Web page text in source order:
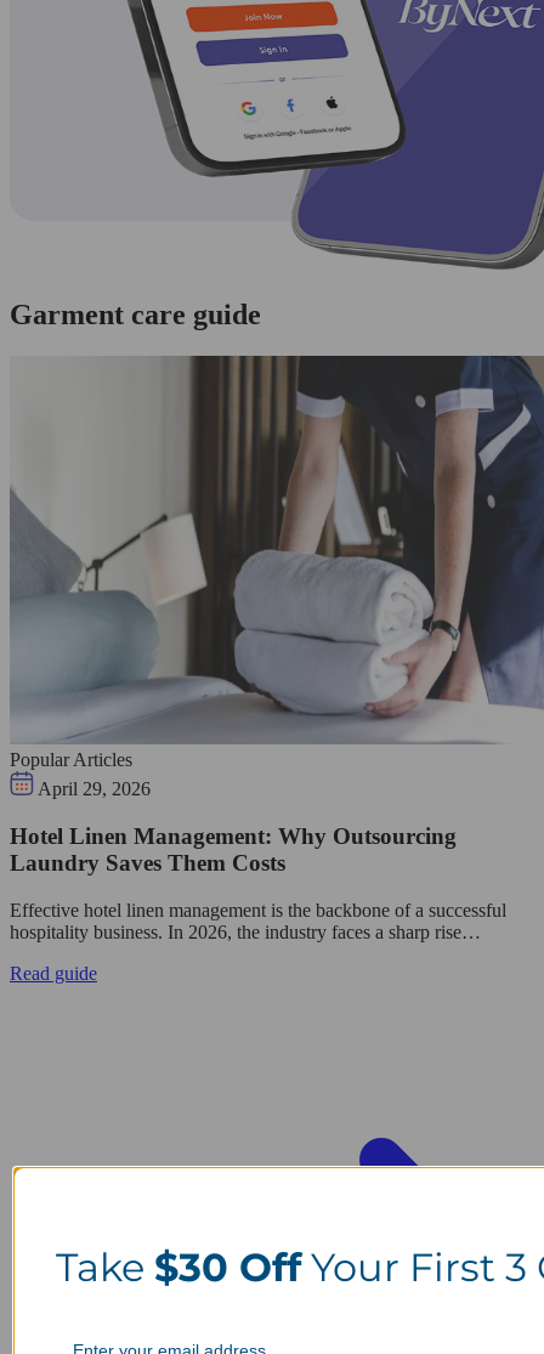
Garment care guide
Popular Articles
April 29, 2026
Hotel Linen Management: Why Outsourcing
Laundry Saves Them Costs
Effective hotel linen management is the backbone of a successful
hospitality business. In 2026, the industry faces a sharp rise…
Read guide
Take $30 OffYour First 3